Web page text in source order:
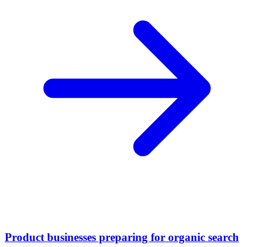
Product businesses preparing for organic search